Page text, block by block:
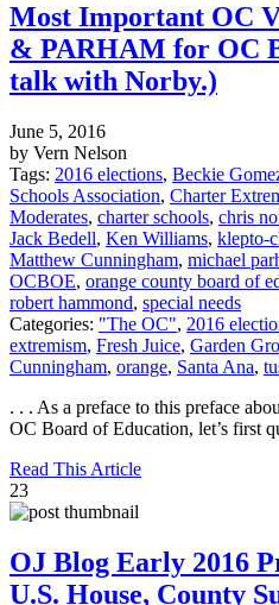
Most Important OC
& PARHAM for OC
talk with Norby.)
June 5, 2016
by Vern Nelson
Tags: 2016 elections, Beckie
Schools Association, Charter
Moderates, charter schools, chris
Jack Bedell, Ken Williams, klepto-
Matthew Cunningham, michael
OCBOE, orange county board of
robert hammond, special needs
Categories: "The OC", 2016
extremism, Fresh Juice, Garden
Cunningham, orange, Santa Ana,
. . . As a preface to this preface
OC Board of Education, let’s first
Read This Article
23
OJ Blog Early 2016
U.S. House, County